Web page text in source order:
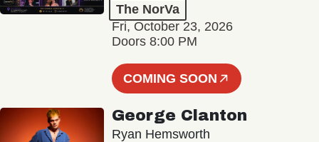
The NorVa
Fri, October 23, 2026
Doors 8:00 PM
COMING SOON
George Clanton
Ryan Hemsworth